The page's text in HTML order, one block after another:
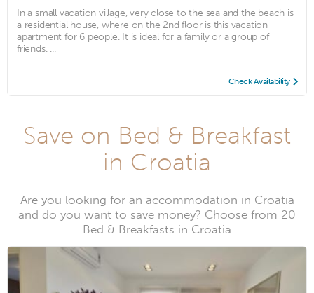
In a small vacation village, very close to the sea and the beach is
a residential house, where on the 2nd floor is this vacation
apartment for 6 people. It is ideal for a family or a group of
friends. ...
Check Availability
Save on Bed & Breakfast
in Croatia
Are you looking for an accommodation in Croatia
and do you want to save money? Choose from 20
Bed & Breakfasts in Croatia